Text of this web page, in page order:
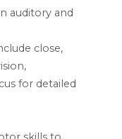
auditory and
close,
for detailed